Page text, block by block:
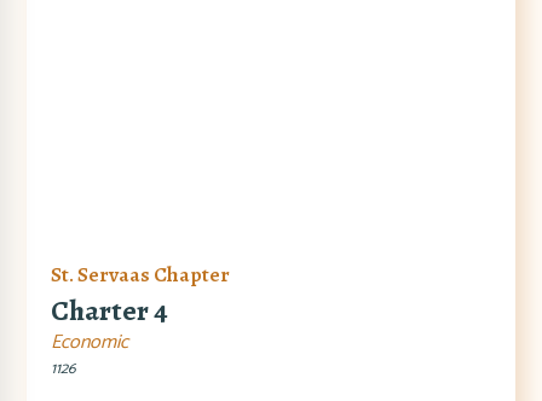
St. Servaas Chapter
Charter 4
Economic
1126